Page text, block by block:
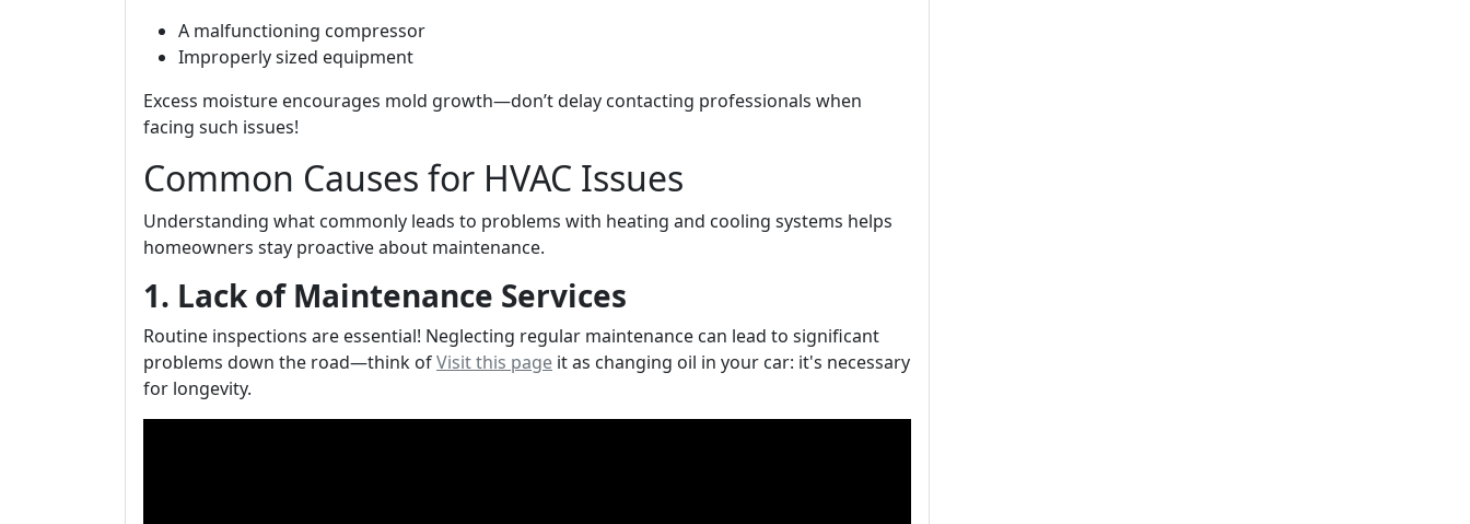
A malfunctioning compressor
Improperly sized equipment
Excess moisture encourages mold growth—don’t delay contacting professionals when
facing such issues!
Common Causes for HVAC Issues
Understanding what commonly leads to problems with heating and cooling systems helps
homeowners stay proactive about maintenance.
1. Lack of Maintenance Services
Routine inspections are essential! Neglecting regular maintenance can lead to significant
problems down the road—think ofVisit this page it as changing oil in your car: it's necessary
for longevity.